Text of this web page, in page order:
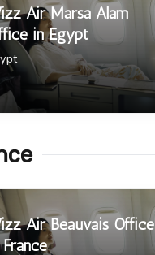
Air Marsa Alam
in Egypt
Air Beauvais Office